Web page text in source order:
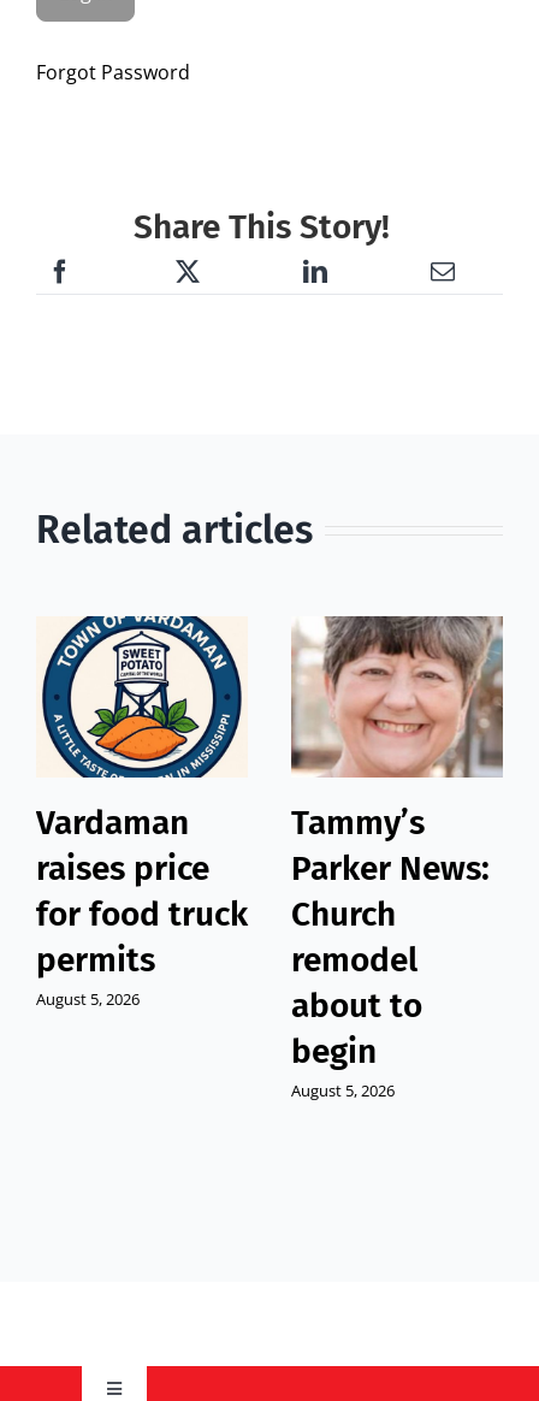
Forgot Password
Share This Story!
Related articles
Vardaman
raises price
for food truck
permits
August 5, 2026
Tammy’s
Parker News:
Church
remodel
about to
begin
August 5, 2026